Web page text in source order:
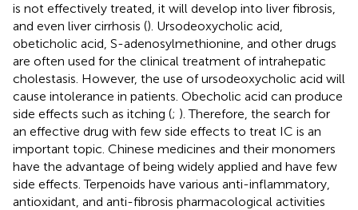
is not effectively treated, it will develop into liver fibrosis,
and even liver cirrhosis (). Ursodeoxycholic acid,
obeticholic acid, S-adenosylmethionine, and other drugs
are often used for the clinical treatment of intrahepatic
cholestasis. However, the use of ursodeoxycholic acid will
cause intolerance in patients. Obecholic acid can produce
side effects such as itching (; ). Therefore, the search for
an effective drug with few side effects to treat IC is an
important topic. Chinese medicines and their monomers
have the advantage of being widely applied and have few
side effects. Terpenoids have various anti-inflammatory,
antioxidant, and anti-fibrosis pharmacological activities